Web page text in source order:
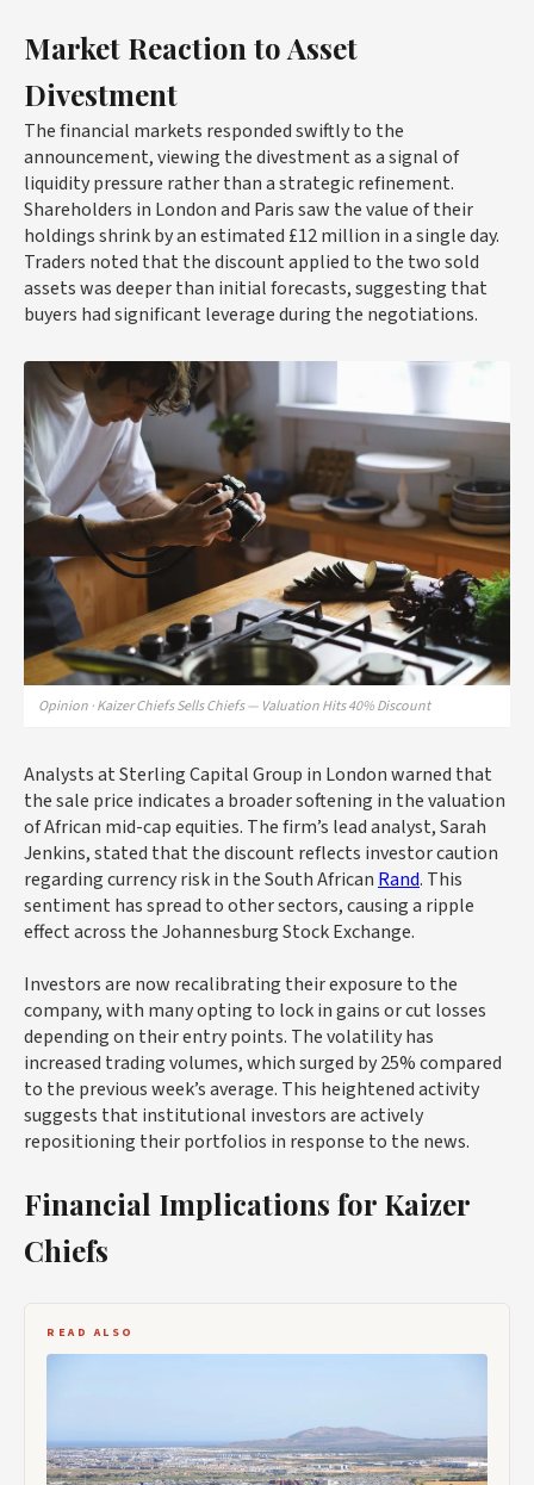
Market Reaction to Asset
Divestment
The financial markets responded swiftly to the
announcement, viewing the divestment as a signal of
liquidity pressure rather than a strategic refinement.
Shareholders in London and Paris saw the value of their
holdings shrink by an estimated £12 million in a single day.
Traders noted that the discount applied to the two sold
assets was deeper than initial forecasts, suggesting that
buyers had significant leverage during the negotiations.
Opinion · Kaizer Chiefs Sells Chiefs — Valuation Hits 40% Discount
Analysts at Sterling Capital Group in London warned that
the sale price indicates a broader softening in the valuation
of African mid-cap equities. The firm’s lead analyst, Sarah
Jenkins, stated that the discount reflects investor caution
regarding currency risk in the South African Rand. This
sentiment has spread to other sectors, causing a ripple
effect across the Johannesburg Stock Exchange.
Investors are now recalibrating their exposure to the
company, with many opting to lock in gains or cut losses
depending on their entry points. The volatility has
increased trading volumes, which surged by 25% compared
to the previous week’s average. This heightened activity
suggests that institutional investors are actively
repositioning their portfolios in response to the news.
Financial Implications for Kaizer
Chiefs
READ ALSO